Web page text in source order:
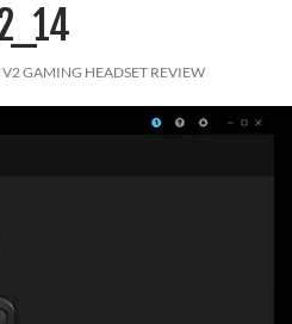
GAMING HEADSET REVIEW